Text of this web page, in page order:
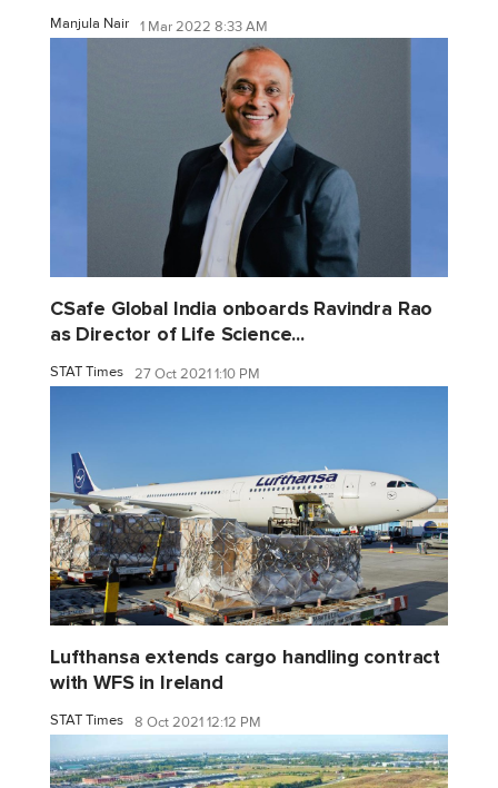
Manjula Nair 1 Mar 2022 8:33 AM
CSafe Global India onboards Ravindra Rao
as Director of Life Science...
STAT Times 27 Oct 2021 1:10 PM
Lufthansa extends cargo handling contract
with WFS in Ireland
STAT Times 8 Oct 2021 12:12 PM